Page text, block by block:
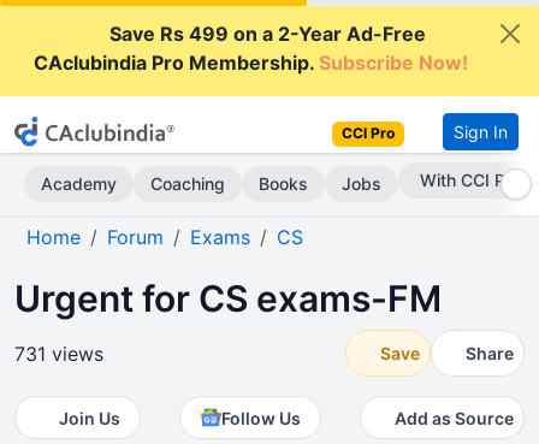
Save Rs 499 on a 2-Year Ad-Free
CAclubindia Pro Membership.Subscribe Now!
CCI Pro Sign In
Academy Coaching Books Jobs With CCI Pro
Home Forum Exams CS
Urgent for CS exams-FM
731 views Save Share
Join Us Follow Us Add as Source